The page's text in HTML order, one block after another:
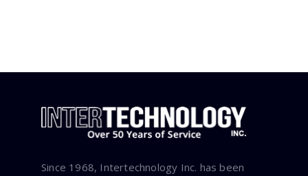
Since 1968, Intertechnology Inc. has been